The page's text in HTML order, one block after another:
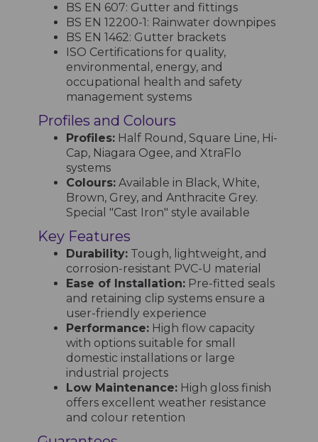
BS EN 607: Gutter and fittings
BS EN 12200-1: Rainwater downpipes
BS EN 1462: Gutter brackets
ISO Certifications for quality,
environmental, energy, and
occupational health and safety
management systems
Profiles and Colours
Profiles: Half Round, Square Line, Hi-
Cap, Niagara Ogee, and XtraFlo
systems
Colours: Available in Black, White,
Brown, Grey, and Anthracite Grey.
Special "Cast Iron" style available
Key Features
Durability: Tough, lightweight, and
corrosion-resistant PVC-U material
Ease of Installation: Pre-fitted seals
and retaining clip systems ensure a
user-friendly experience
Performance: High flow capacity
with options suitable for small
domestic installations or large
industrial projects
Low Maintenance: High gloss finish
offers excellent weather resistance
and colour retention